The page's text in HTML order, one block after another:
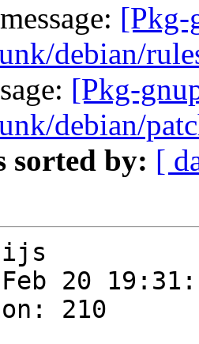
[Pkg-
debian/
[Pkg-
debian/
sorted by: [
20
210